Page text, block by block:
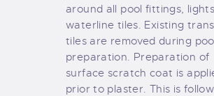
around all pool fittings,
waterline tiles. Existing
tiles are removed during
preparation. Preparation of
surface scratch coat is
prior to plaster. This is